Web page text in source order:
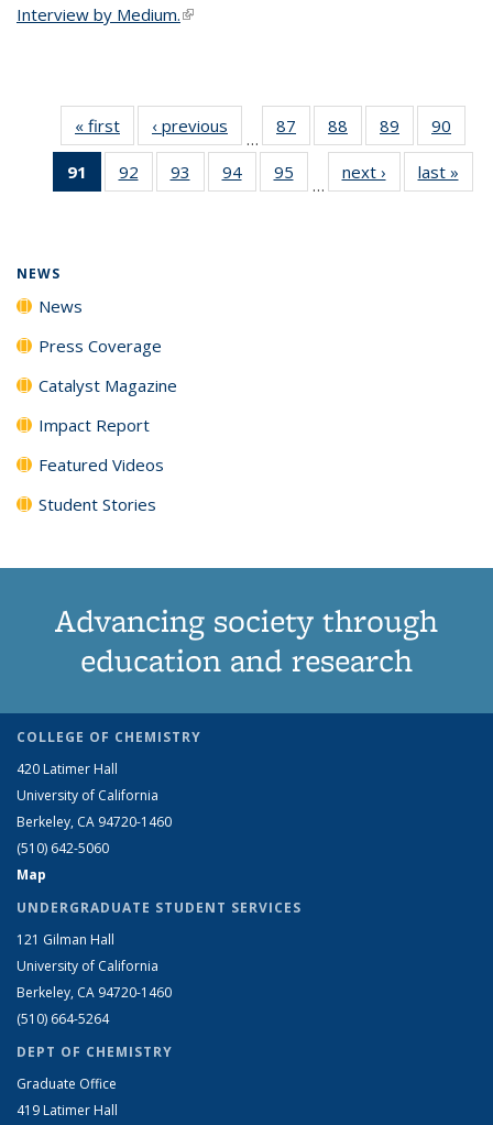
Interview by Medium.(link is external)
« first News‹ previous
…
87
135
88
135
News
89
135
News
90
135
91
of 135
News
92
135
93
135
94
135
95
135
…
next › Newslast »
NEWS
News
Press Coverage
Catalyst Magazine
Impact Report
Featured Videos
Student Stories
Advancing society through
education and research
COLLEGE OF CHEMISTRY
420 Latimer Hall
University of California
Berkeley, CA 94720-1460
(510) 642-5060
Map
UNDERGRADUATE STUDENT SERVICES
121 Gilman Hall
University of California
Berkeley, CA 94720-1460
(510) 664-5264
DEPT OF CHEMISTRY
Graduate Office
419 Latimer Hall